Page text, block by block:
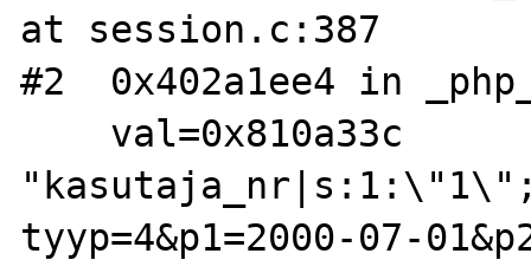
at session.c:387
#2  0x402a1ee4 in
tyyp=4&p1=2000-07-